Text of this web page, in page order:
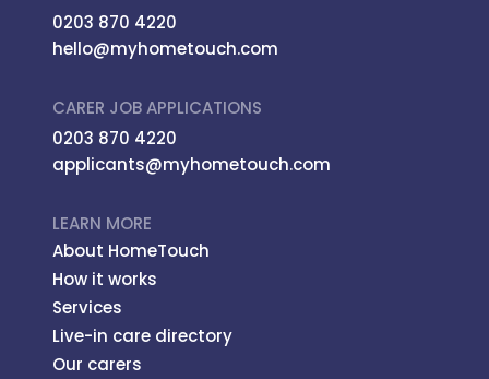
0203 870 4220
hello@myhometouch.com
CARER JOB APPLICATIONS
0203 870 4220
applicants@myhometouch.com
LEARN MORE
About HomeTouch
How it works
Services
Live-in care directory
Our carers